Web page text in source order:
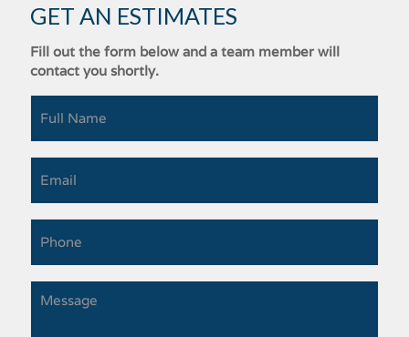
GET AN ESTIMATES
Fill out the form below and a team member will
contact you shortly.